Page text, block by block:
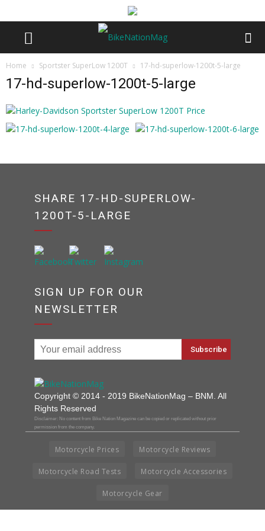
Home Sportster SuperLow 1200T 17-hd-superlow-1200t-5-large
17-hd-superlow-1200t-5-large
SHARE 17-HD-SUPERLOW-
1200T-5-LARGE
SIGN UP FOR OUR
NEWSLETTER
Copyright © 2014 - 2019 BikeNationMag – BNM. All
Rights Reserved
Disclaimer: No content from Bike Nation Magazine can be copied or replicated without prior
permission from the company.
Motorcycle Prices Motorcycle Reviews
Motorcycle Road Tests Motorcycle Accessories
Motorcycle Gear